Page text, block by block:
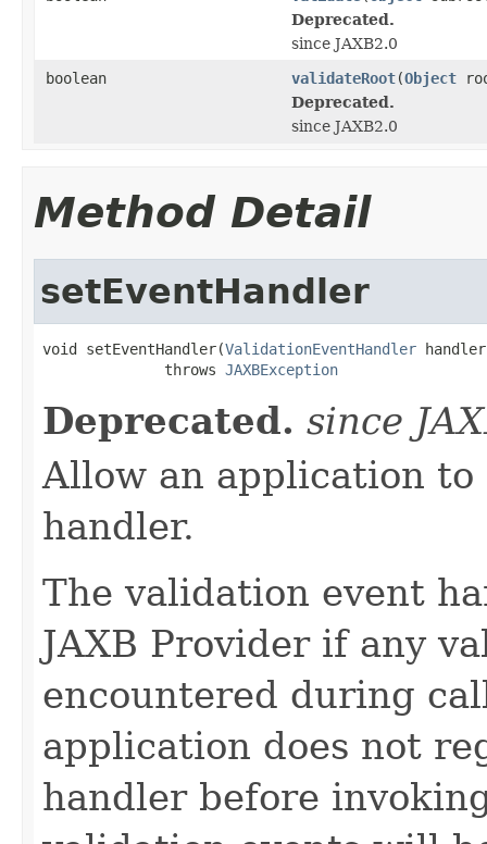
Deprecated.
since JAXB2.0
boolean
validateRoot(Object
Deprecated.
since JAXB2.0
Method Detail
setEventHandler
void setEventHandler(ValidationEventHandler
              throws
JAXBException
Deprecated. since
Allow an application
handler.
The validation event
JAXB Provider if any
encountered during
application does not
handler before